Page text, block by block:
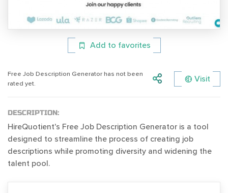
Add to favorites
Free Job Description Generator has not been
rated yet.
Visit
DESCRIPTION:
HireQuotient's Free Job Description Generator is a tool
designed to streamline the process of creating job
descriptions while promoting diversity and widening the
talent pool.